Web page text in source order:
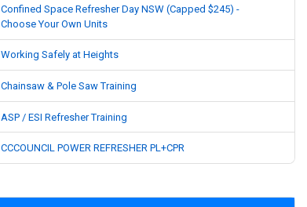
Confined Space Refresher Day NSW (Capped $245) -
Choose Your Own Units
Working Safely at Heights
Chainsaw & Pole Saw Training
ASP / ESI Refresher Training
CCCOUNCIL POWER REFRESHER PL+CPR